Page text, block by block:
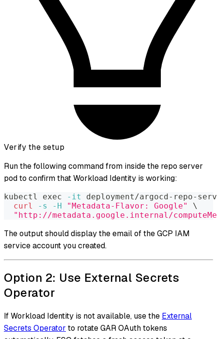
Verify the setup
Run the following command from inside the repo server
pod to confirm that Workload Identity is working:
kubectl exec -it
deployment/argocd-repo-
curl
-s -H "Metadata-Flavor: Google"
\
"http://metadata.google.internal/
The output should display the email of the GCP IAM
service account you created.
Option 2: Use External Secrets
Operator
If Workload Identity is not available, use the External
Secrets Operator to rotate GAR OAuth tokens